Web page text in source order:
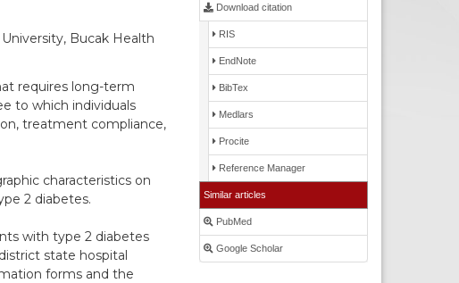
Bucak Health
requires long-term
to which individuals
treatment compliance,
characteristics on
2 diabetes.
with type 2 diabetes
state hospital
forms and the
Download citation
RIS
EndNote
BibTex
Medlars
Procite
Reference Manager
Similar articles
PubMed
Google Scholar